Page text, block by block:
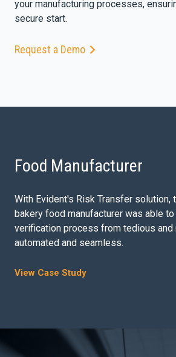
your manufacturing processes,
secure start.
Request a Demo
Food Manufacturer
With Evident's Risk Transfer solution,
bakery food manufacturer was able
verification process from tedious and
automated and seamless.
View Case Study